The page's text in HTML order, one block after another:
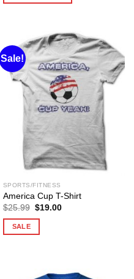
Sale!
SPORTS/FITNESS
America Cup T-Shirt
$25.99 Original
$19.00Current
SALE